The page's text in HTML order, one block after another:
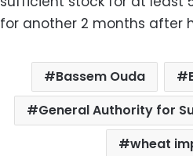
for another 2 months after
Bassem Ouda
General Authority for
wheat